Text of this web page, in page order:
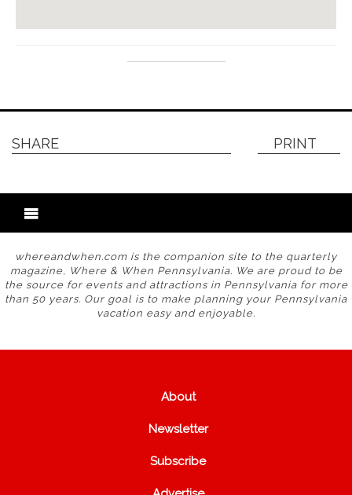
SHARE PRINT
whereandwhen.com is the companion site to the quarterly
magazine, Where & When Pennsylvania. We are proud to be
the source for events and attractions in Pennsylvania for more
than 50 years. Our goal is to make planning your Pennsylvania
vacation easy and enjoyable.
About
Newsletter
Subscribe